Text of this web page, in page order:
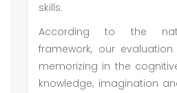
skills.
According to the
framework, our
memorizing in the
knowledge, imagination